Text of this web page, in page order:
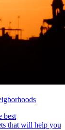
best
that will help you